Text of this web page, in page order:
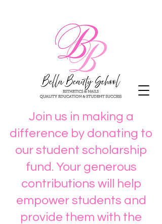
Join us in making a
difference by donating to
our student scholarship
fund. Your generous
contributions will help
empower students and
provide them with the